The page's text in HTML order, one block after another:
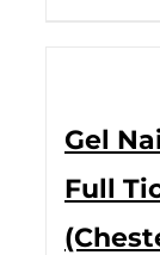
Gel
Full